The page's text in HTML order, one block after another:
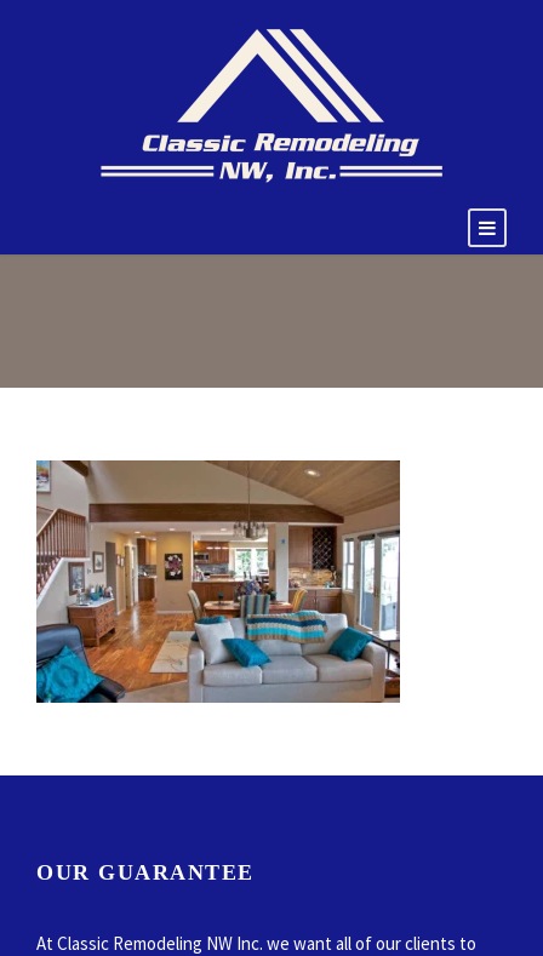
OUR GUARANTEE
At Classic Remodeling NW Inc. we want all of our clients to